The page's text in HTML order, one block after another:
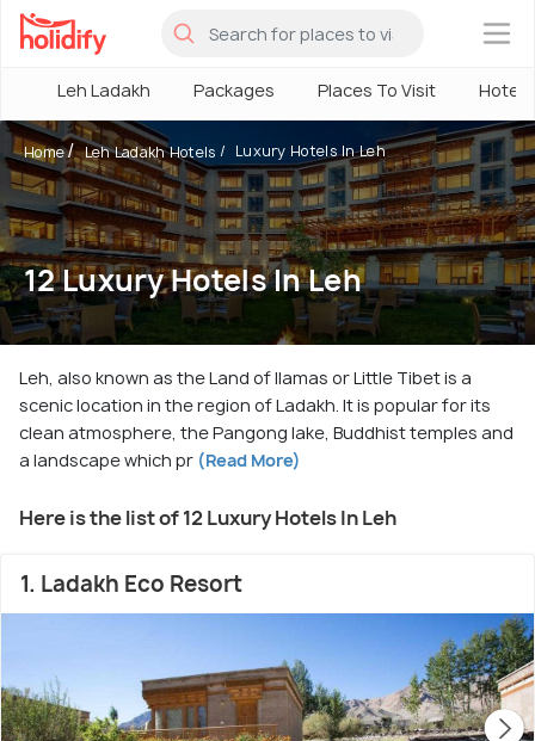
×
Leh Ladakh Packages Places To Visit Hotels
Home Leh Ladakh Hotels Luxury Hotels In Leh
12 Luxury Hotels In Leh
Leh, also known as the Land of llamas or Little Tibet is a
scenic location in the region of Ladakh. It is popular for its
clean atmosphere, the Pangong lake, Buddhist temples and
a landscape which pr (Read More)
Here is the list of 12 Luxury Hotels In Leh
1. Ladakh Eco Resort